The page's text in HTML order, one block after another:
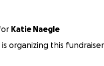
Katie Naegle
is organizing this